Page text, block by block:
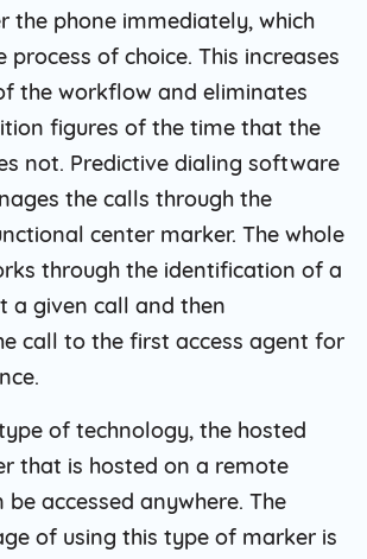
the phone immediately, which
process of choice. This increases
the workflow and eliminates
figures of the time that the
not. Predictive dialing software
the calls through the
center marker. The whole
through the identification of a
a given call and then
call to the first access agent for
of technology, the hosted
that is hosted on a remote
accessed anywhere. The
of using this type of marker is